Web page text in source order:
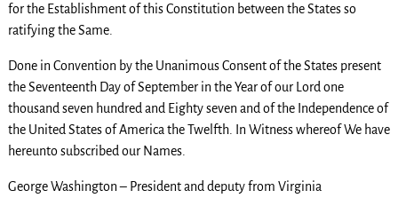
for the Establishment of this Constitution between the States so
ratifying the Same.
Done in Convention by the Unanimous Consent of the States present
the Seventeenth Day of September in the Year of our Lord one
thousand seven hundred and Eighty seven and of the Independence of
the United States of America the Twelfth. In Witness whereof We have
hereunto subscribed our Names.
George Washington – President and deputy from Virginia